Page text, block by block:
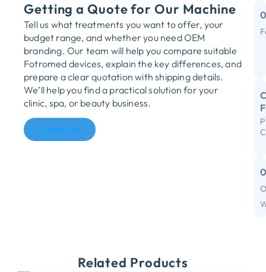
Getting a Quote for Our Machine
Tell us what treatments you want to offer, your
budget range, and whether you need OEM
branding. Our team will help you compare suitable
Fotromed devices, explain the key differences, and
prepare a clear quotation with shipping details.
We’ll help you find a practical solution for your
clinic, spa, or beauty business.
Contact Us
Related Products